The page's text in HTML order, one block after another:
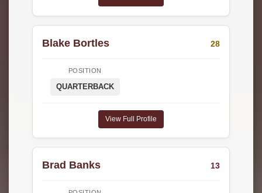
Blake Bortles 28
POSITION
QUARTERBACK
View Full Profile
Brad Banks 13